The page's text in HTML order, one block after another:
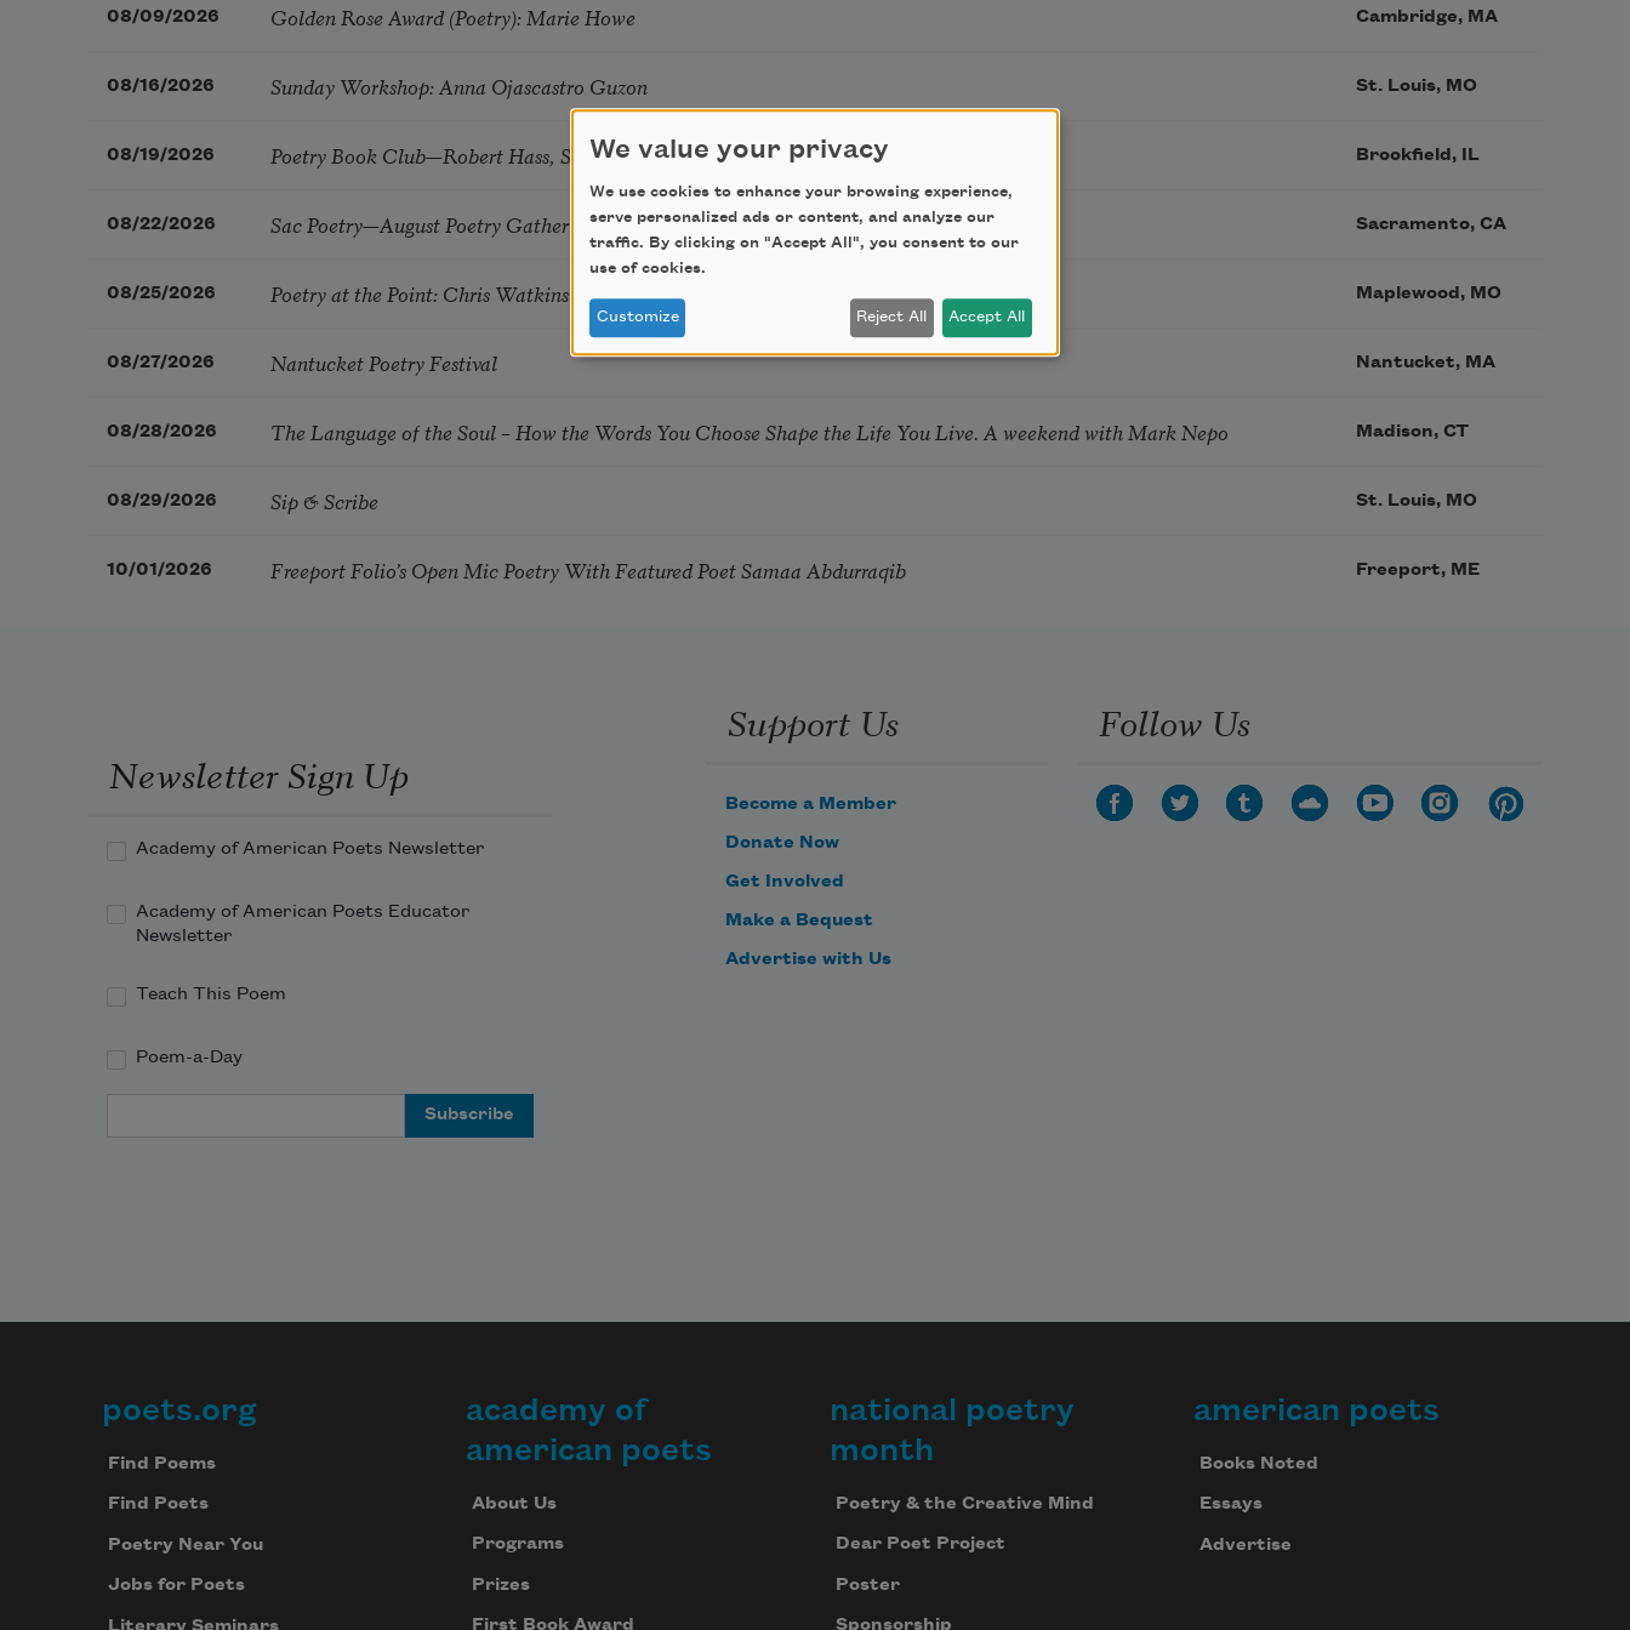
08/09/2026 Golden Rose Award (Poetry): Marie Howe Cambridge, MA
08/16/2026 Sunday Workshop: Anna Ojascastro Guzon St. Louis, MO
08/19/2026 Poetry Book Club—Robert Hass, Summer Snow: New Poems Brookfield, IL
08/22/2026 Sac Poetry—August Poetry Gathering Sacramento, CA
08/25/2026 Poetry at the Point: Chris Watkins & Grace McGovern Maplewood, MO
08/27/2026 Nantucket Poetry Festival Nantucket, MA
08/28/2026 The Language of the Soul – How the Words You Choose Shape the Life You Live. A weekend with Mark Nepo Madison, CT
08/29/2026 Sip & Scribe St. Louis, MO
10/01/2026 Freeport Folio’s Open Mic Poetry With Featured Poet Samaa Abdurraqib Freeport, ME
Newsletter Sign Up
Academy of American Poets Newsletter
Academy of American Poets Educator
Newsletter
Teach This Poem
Poem-a-Day
Support Us
Become a Member
Donate Now
Get Involved
Make a Bequest
Advertise with Us
Follow Us
Footer
poets.org
Find Poems
Find Poets
Poetry Near You
Jobs for Poets
academy of
american poets
About Us
Programs
Prizes
First Book Award
national poetry
month
Poetry & the Creative Mind
Dear Poet Project
Poster
Sponsorship
american poets
Books Noted
Essays
Advertise
We value your privacy
We use cookies to enhance your browsing experience,
serve personalized ads or content, and analyze our
traffic. By clicking on "Accept All", you consent to our
use of cookies.
Customize Reject All Accept All